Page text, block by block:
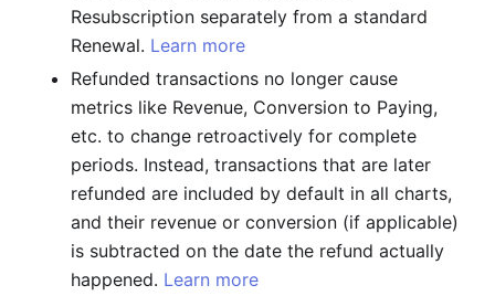
Resubscription separately from a standard
Renewal. Learn more
Refunded transactions no longer cause
metrics like Revenue, Conversion to Paying,
etc. to change retroactively for complete
periods. Instead, transactions that are later
refunded are included by default in all charts,
and their revenue or conversion (if applicable)
is subtracted on the date the refund actually
happened. Learn more